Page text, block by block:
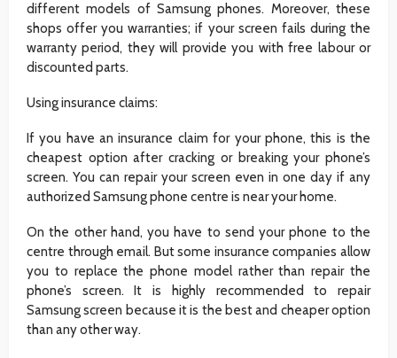
different models of Samsung phones. Moreover, these
shops offer you warranties; if your screen fails during the
warranty period, they will provide you with free labour or
discounted parts.
Using insurance claims:
If you have an insurance claim for your phone, this is the
cheapest option after cracking or breaking your phone’s
screen. You can repair your screen even in one day if any
authorized Samsung phone centre is near your home.
On the other hand, you have to send your phone to the
centre through email. But some insurance companies allow
you to replace the phone model rather than repair the
phone’s screen. It is highly recommended to repair
Samsung screen because it is the best and cheaper option
than any other way.